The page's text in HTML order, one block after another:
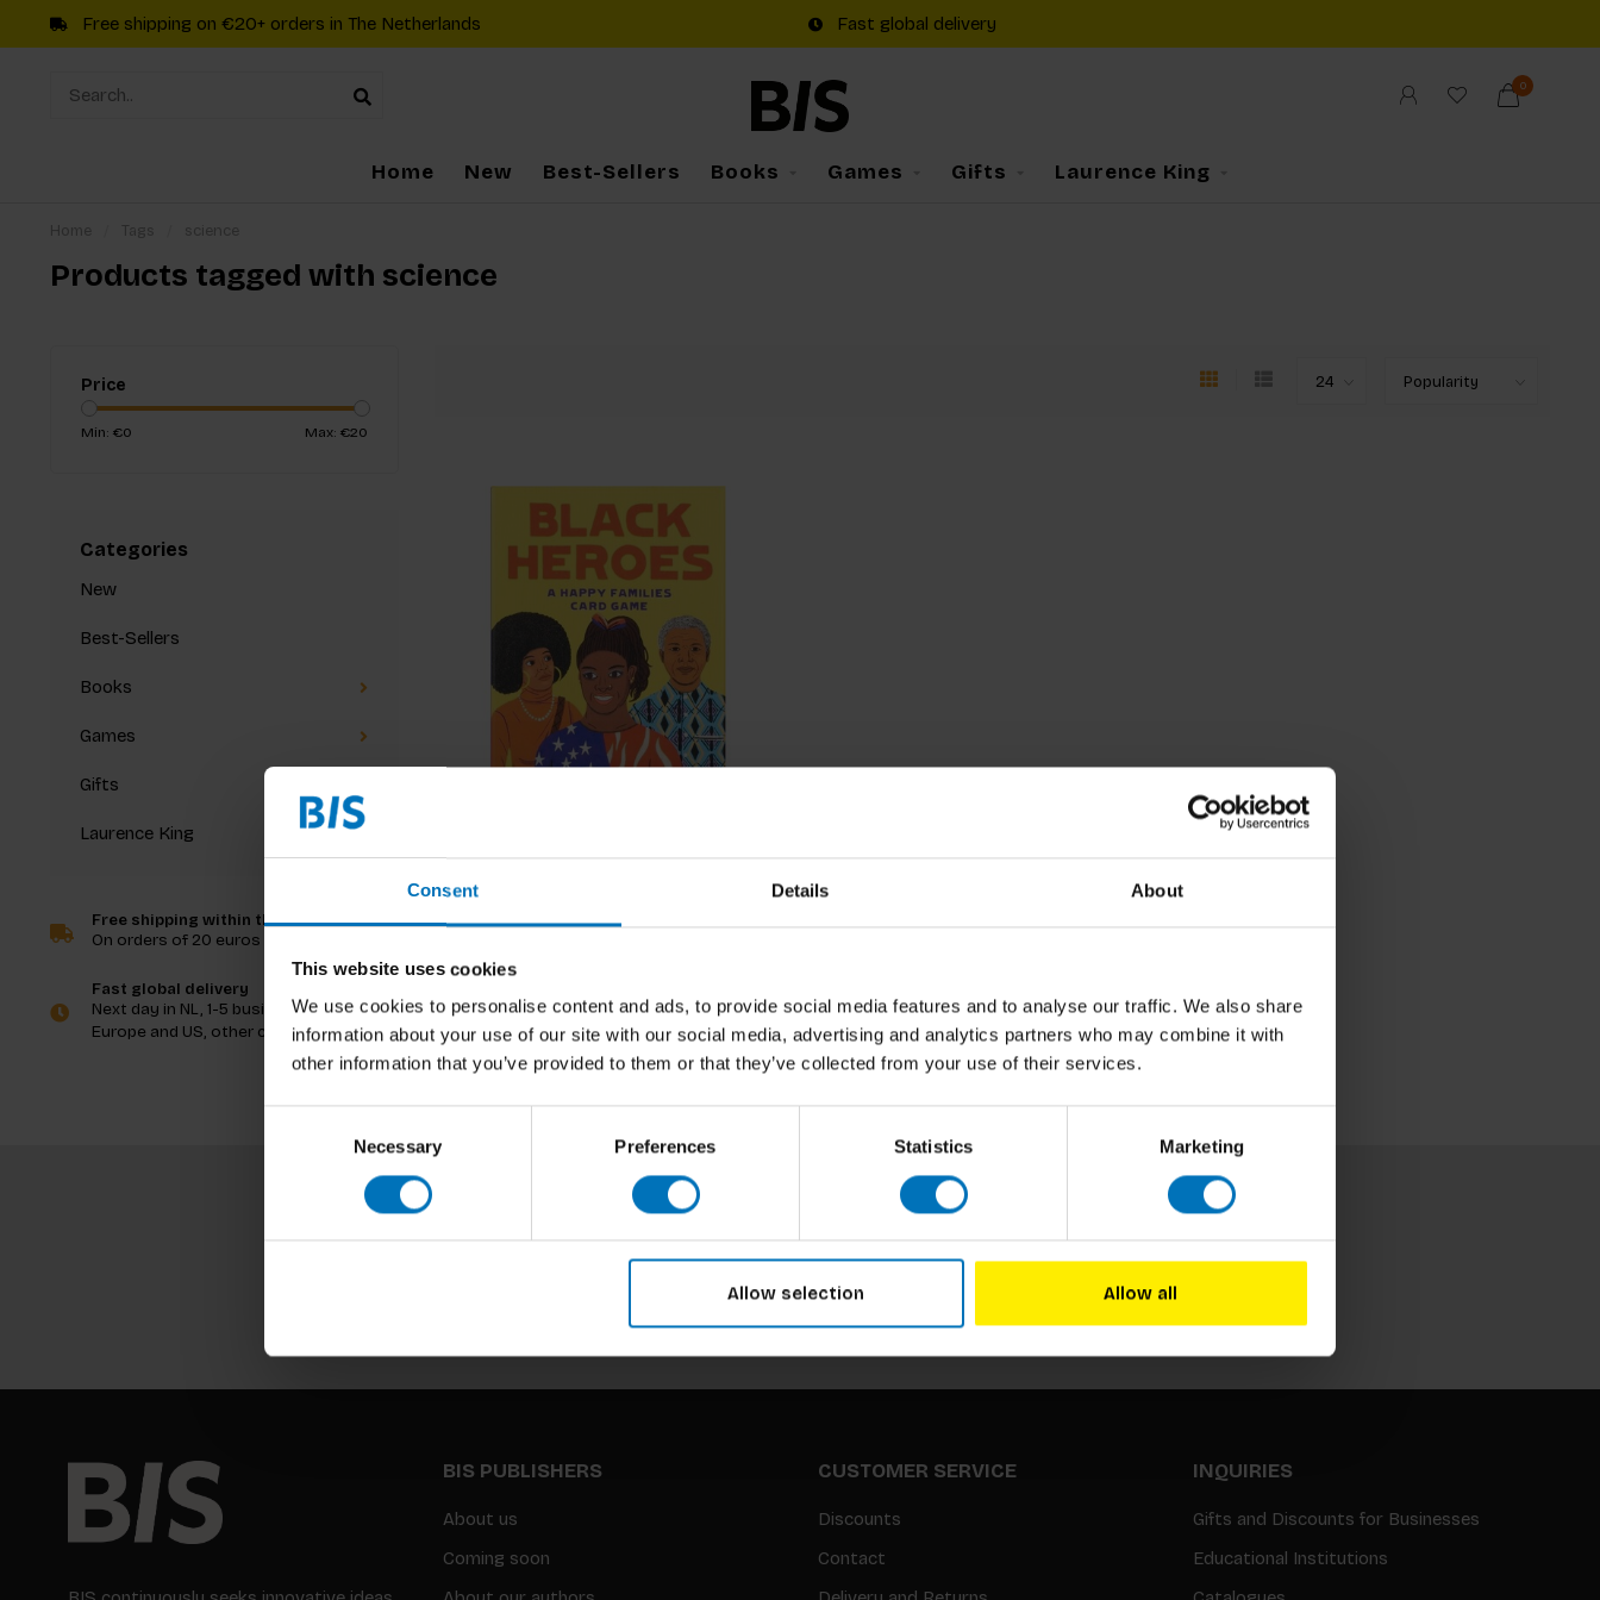
Consent Details About
This website uses cookies
We use cookies to personalise content and ads, to provide social media features and to analyse our traffic. We also share
information about your use of our site with our social media, advertising and analytics partners who may combine it with
other information that you’ve provided to them or that they’ve collected from your use of their services.
Necessary Preferences Statistics Marketing
Allow selection Allow all
Free shipping on €20+ orders in The Netherlands Fast global delivery
0
Home New Best-Sellers Books Games Gifts Laurence King
Products tagged with science
Price
Min: €0 Max: €20
Categories
New
Best-Sellers
Books
Games
Gifts
Laurence King
Free shipping within the Netherlands
On orders of 20 euros and more
Fast global delivery
Next day in NL, 1-5 business days in
Europe and US, other countries ASAP
Black Heroes
€15,99
Subscribe to our newsletter
Subscribe
BIS PUBLISHERS
About us
Coming soon
CUSTOMER SERVICE
Discounts
Contact
INQUIRIES
Gifts and Discounts for Businesses
Educational Institutions